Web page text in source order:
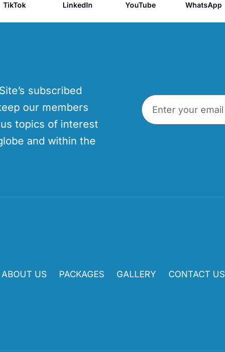
TikTok LinkedIn YouTube WhatsApp
subscribed
our members
topics of interest
and within the
ABOUT US PACKAGES GALLERY CONTACT US